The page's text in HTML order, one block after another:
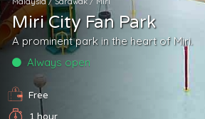
Miri City Fan Park
A prominent park in the heart of Miri.
Always open
Free